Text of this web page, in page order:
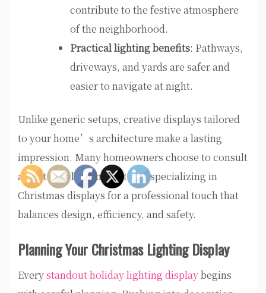
contribute to the festive atmosphere
of the neighborhood.
Practical lighting benefits: Pathways,
driveways, and yards are safer and
easier to navigate at night.
Unlike generic setups, creative displays tailored
to your home’s architecture make a lasting
impression. Many homeowners choose to consult
an outdoor lighting installer specializing in
Christmas displays for a professional touch that
balances design, efficiency, and safety.
Planning Your Christmas Lighting Display
Everystandout holiday lighting displaybegins